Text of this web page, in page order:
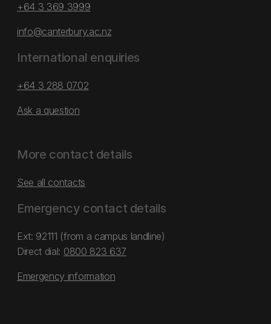
+64 3 369 3999
info@canterbury.ac.nz
International enquiries
+64 3 288 0702
Ask a question
More contact details
See all contacts
Emergency contact details
Ext: 92111 (from a campus landline)
Direct dial: 0800 823 637
Emergency information